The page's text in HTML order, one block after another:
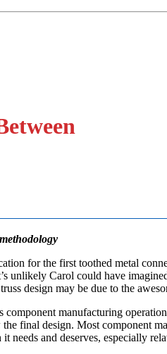
for the first toothed metal
unlikely Carol could have
design may be due to the
component manufacturing
the final design. Most component
it needs and deserves, especially